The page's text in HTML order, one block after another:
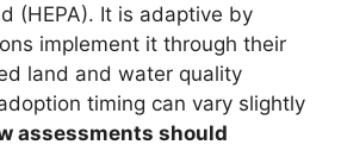
(HEPA). It is adaptive by
implement it through their
land and water quality
timing can vary slightly
assessments should